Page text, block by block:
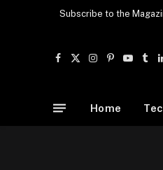
Subscribe to the
Facebook
X
Instagram
Pinterest
Home